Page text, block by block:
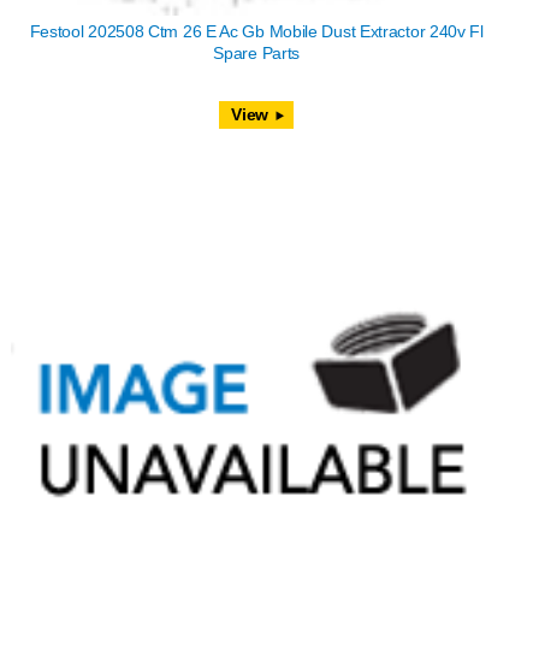
Festool 202508 Ctm 26 E Ac Gb Mobile Dust Extractor 240v Fl
Spare Parts
View